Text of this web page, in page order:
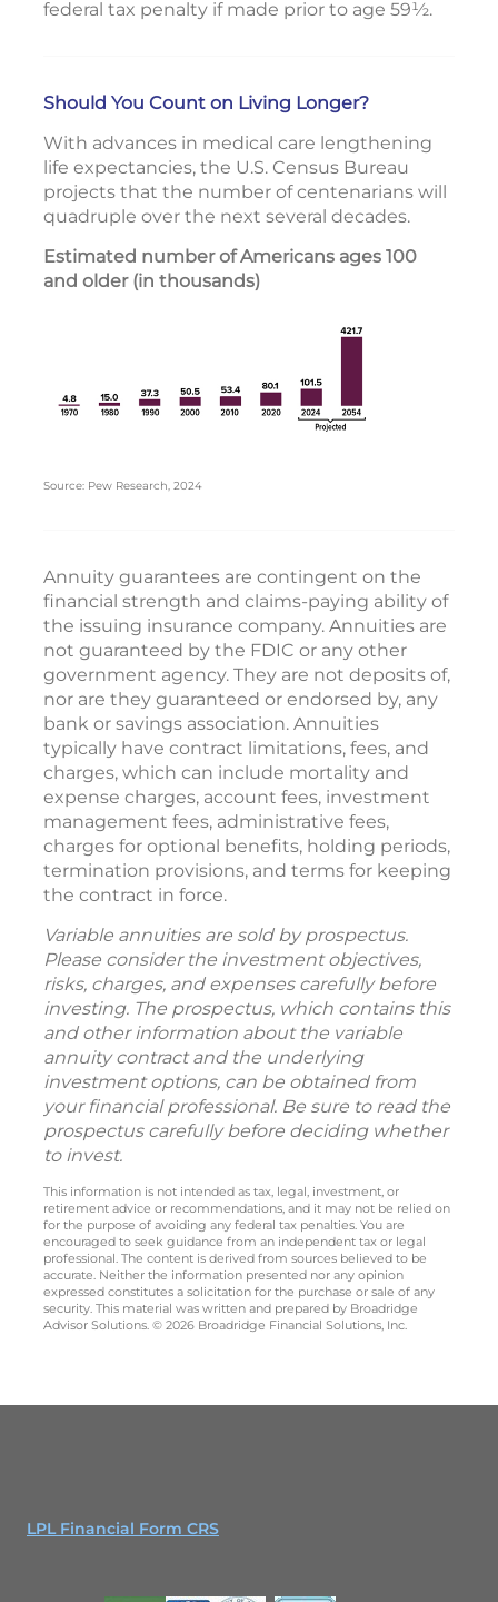
federal tax penalty if made prior to age 59½.
Should You Count on Living Longer?
With advances in medical care lengthening
life expectancies, the U.S. Census Bureau
projects that the number of centenarians will
quadruple over the next several decades.
Estimated number of Americans ages 100
and older (in thousands)
Source: Pew Research, 2024
Annuity guarantees are contingent on the
financial strength and claims-paying ability of
the issuing insurance company. Annuities are
not guaranteed by the FDIC or any other
government agency. They are not deposits of,
nor are they guaranteed or endorsed by, any
bank or savings association. Annuities
typically have contract limitations, fees, and
charges, which can include mortality and
expense charges, account fees, investment
management fees, administrative fees,
charges for optional benefits, holding periods,
termination provisions, and terms for keeping
the contract in force.
Variable annuities are sold by prospectus.
Please consider the investment objectives,
risks, charges, and expenses carefully before
investing. The prospectus, which contains this
and other information about the variable
annuity contract and the underlying
investment options, can be obtained from
your financial professional. Be sure to read the
prospectus carefully before deciding whether
to invest.
This information is not intended as tax, legal, investment, or
retirement advice or recommendations, and it may not be relied on
for the purpose of avoiding any federal tax penalties. You are
encouraged to seek guidance from an independent tax or legal
professional. The content is derived from sources believed to be
accurate. Neither the information presented nor any opinion
expressed constitutes a solicitation for the purchase or sale of any
security. This material was written and prepared by Broadridge
Advisor Solutions. © 2026 Broadridge Financial Solutions, Inc.
LPL Financial Form CRS